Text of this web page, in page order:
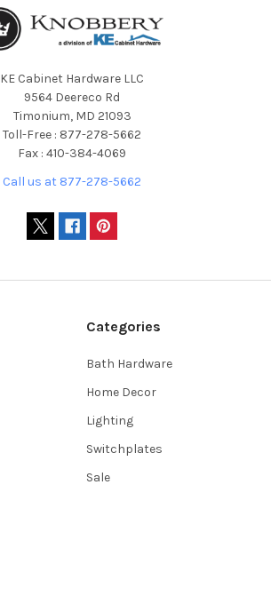
KE Cabinet Hardware LLC
9564 Deereco Rd
Timonium, MD 21093
Toll-Free : 877-278-5662
Fax : 410-384-4069
Call us at 877-278-5662
Categories
Bath Hardware
Home Decor
Lighting
Switchplates
Sale